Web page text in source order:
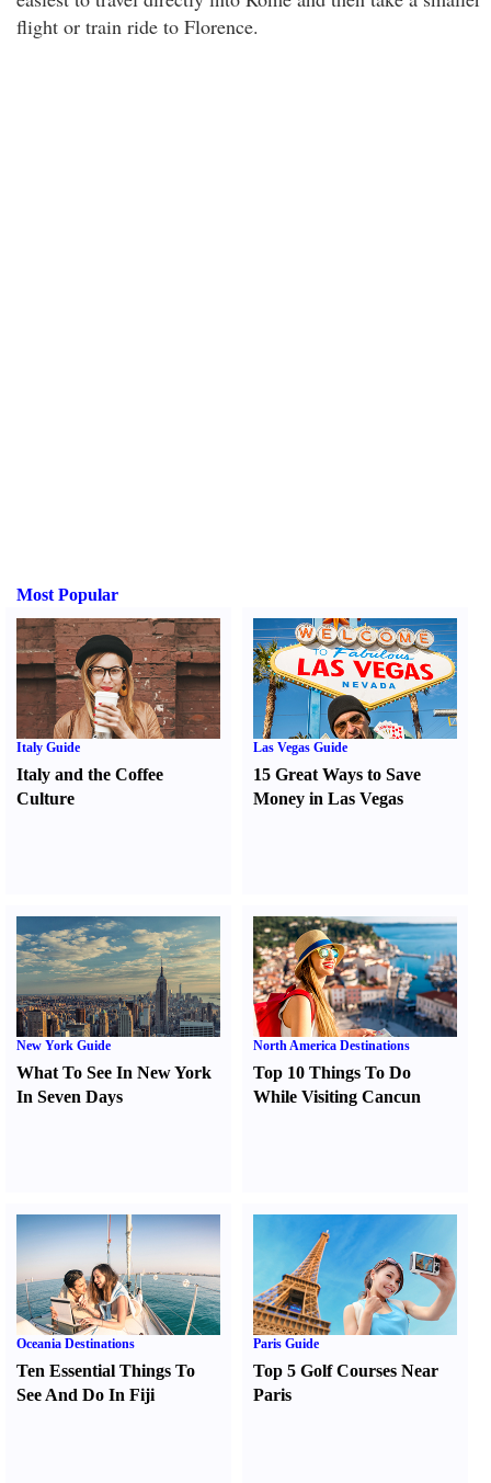
flight or train ride to Florence.
Most Popular
Italy Guide
Italy and the Coffee
Culture
Las Vegas Guide
15 Great Ways to Save
Money in Las Vegas
New York Guide
What To See In New York
In Seven Days
North America Destinations
Top 10 Things To Do
While Visiting Cancun
Oceania Destinations
Ten Essential Things To
See And Do In Fiji
Paris Guide
Top 5 Golf Courses Near
Paris